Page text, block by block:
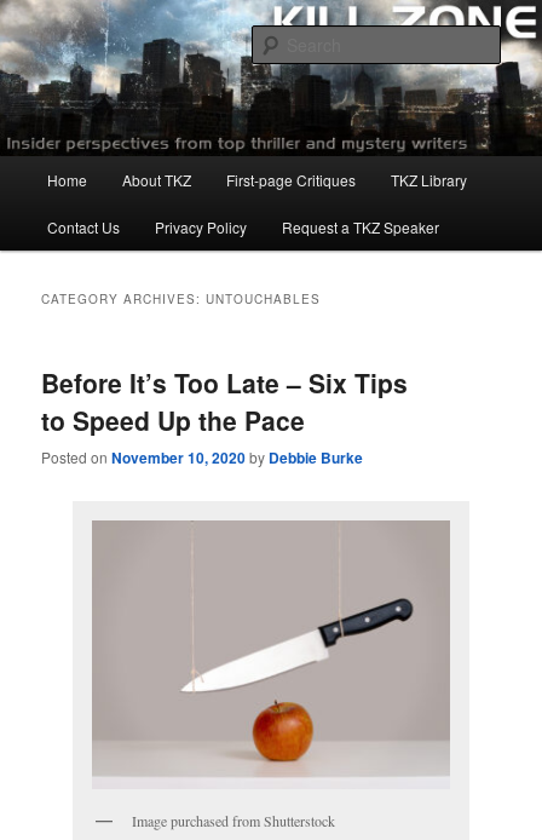
Skip
to
primary
content
Skip
to
secondary
contentKillzoneblog.com
Home About TKZ First-page Critiques TKZ Library
Contact Us Privacy Policy Request a TKZ Speaker
CATEGORY ARCHIVES:UNTOUCHABLES
Before It’s Too Late – Six Tips
to Speed Up the Pace
Posted onNovember 10, 2020by Debbie Burke
Image purchased from Shutterstock